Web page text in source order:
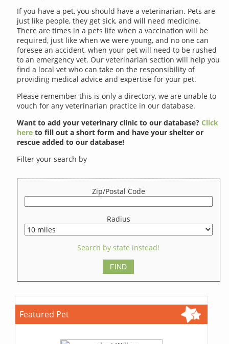
If you have a pet, you should have a veterinarian. Pets are
just like people, they get sick, and will need medicine.
There are times in a pets life when a vaccination will be
required, just like when we were young, and no one can
foresee an accident, when your pet will need to be rushed
to an emergency vet. Our veterinarian section will help you
find a local vet who can take on the responsibility of
providing medical advice and expertise for your pet.
Please remember this is only a directory, we are unable to
vouch for any veterinarian practice in our database.
Want to add your veterinary clinic to our database?Click
here to fill out a short form and have your shelter or
rescue added to our database!
Filter your search by
Zip/Postal Code
Radius
Search by state instead!
Featured Pet